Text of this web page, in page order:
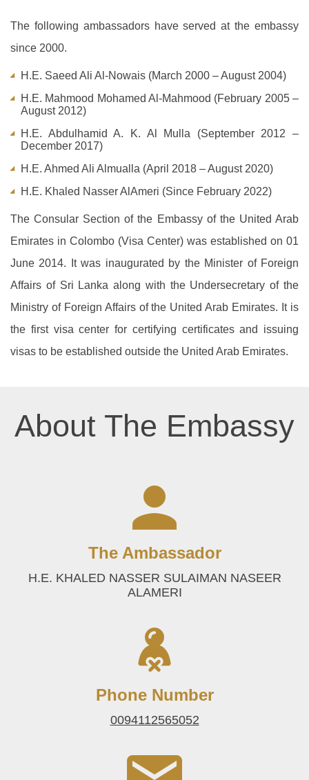
The following ambassadors have served at the embassy
since 2000.
H.E. Saeed Ali Al-Nowais (March 2000 – August 2004)
H.E. Mahmood Mohamed Al-Mahmood (February 2005 –
August 2012)
H.E. Abdulhamid A. K. Al Mulla (September 2012 –
December 2017)
H.E. Ahmed Ali Almualla (April 2018 – August 2020)
H.E. Khaled Nasser AlAmeri (Since February 2022)
The Consular Section of the Embassy of the United Arab
Emirates in Colombo (Visa Center) was established on 01
June 2014. It was inaugurated by the Minister of Foreign
Affairs of Sri Lanka along with the Undersecretary of the
Ministry of Foreign Affairs of the United Arab Emirates. It is
the first visa center for certifying certificates and issuing
visas to be established outside the United Arab Emirates.
About The Embassy
The Ambassador
H.E. KHALED NASSER SULAIMAN NASEER
ALAMERI
Phone Number
0094112565052